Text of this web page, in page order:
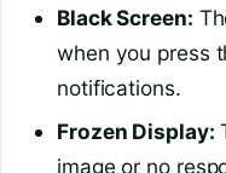
Black Screen:
when you press
notifications.
Frozen Display:
image or no